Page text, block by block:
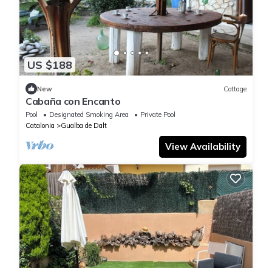
US $188
New Cottage
Cabaña con Encanto
Pool Designated Smoking Area
Private Pool
Catalonia
Gualba de Dalt
View Availability